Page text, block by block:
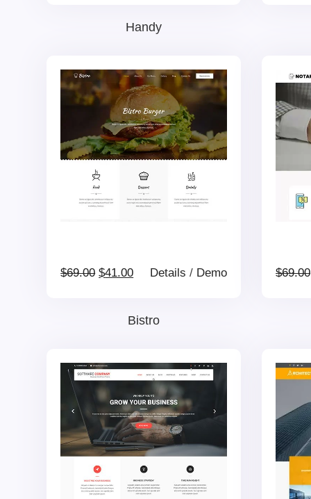
$69.00.$41.00.
Handy
$69.00 Original
$69.00.
$41.00Current
$41.00.
Details / Demo
Bistro
$69.00